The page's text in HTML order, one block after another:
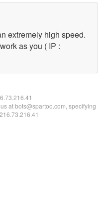
extremely high speed.
as you ( IP :
at bots@spartoo.com, specifying